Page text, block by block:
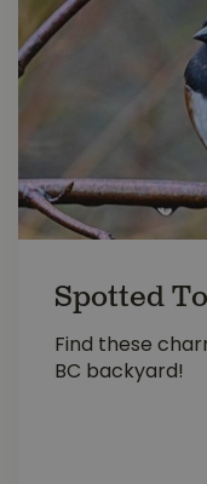
Spotted
Find these
BC backyard!